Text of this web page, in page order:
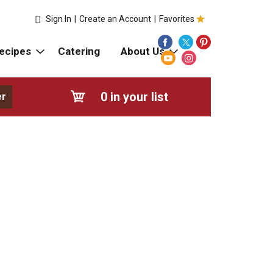
Favorites
Sign In Create an Account
Catering About Us
0 in your list